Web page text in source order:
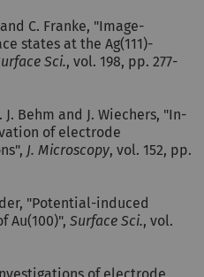
C. Franke, "Image-
states at the Ag(111)-
Sci., vol. 198, pp. 277-
J. Behm and J. Wiechers, "In-
of electrode
J. Microscopy, vol. 152, pp.
"Potential-induced
Au(100)", Surface Sci., vol.
of electrode